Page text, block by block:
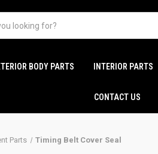
BODY PARTS INTERIOR PARTS
CONTACT US
Parts Timing Belt Cover Seal